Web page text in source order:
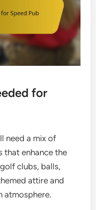
for
need a mix of
that enhance the
clubs, balls,
attire and
atmosphere.